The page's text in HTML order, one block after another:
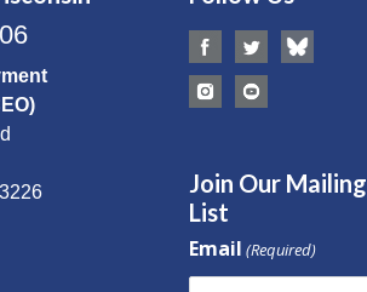
Join Our Mailing
List
Email (Required)